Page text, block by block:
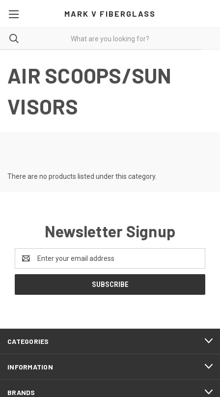
MARK V FIBERGLASS
AIR SCOOPS/SUN
VISORS
There are no products listed under this category.
Newsletter Signup
Address
CATEGORIES
INFORMATION
BRANDS